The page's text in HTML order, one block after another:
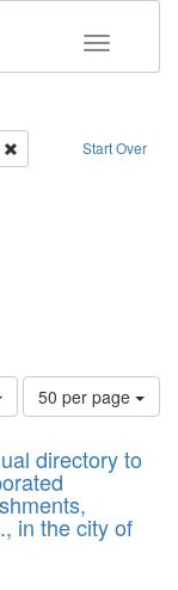
Toggle
Start Over
Remove constraint
Number
of
to
display
per
page
50 per page
directory to
in the city of